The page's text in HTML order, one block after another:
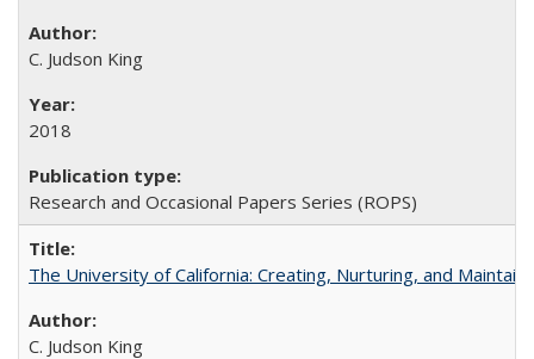
C. Judson King
2018
Research and Occasional Papers Series (ROPS)
The University of California: Creating, Nurturing, and
C. Judson King